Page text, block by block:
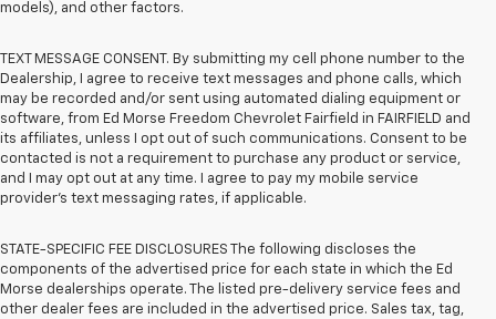
models), and other factors.
TEXT MESSAGE CONSENT. By submitting my cell phone number to the
Dealership, I agree to receive text messages and phone calls, which
may be recorded and/or sent using automated dialing equipment or
software, from Ed Morse Freedom Chevrolet Fairfield in FAIRFIELD and
its affiliates, unless I opt out of such communications. Consent to be
contacted is not a requirement to purchase any product or service,
and I may opt out at any time. I agree to pay my mobile service
provider’s text messaging rates, if applicable.
STATE-SPECIFIC FEE DISCLOSURES The following discloses the
components of the advertised price for each state in which the Ed
Morse dealerships operate. The listed pre-delivery service fees and
other dealer fees are included in the advertised price. Sales tax, tag,